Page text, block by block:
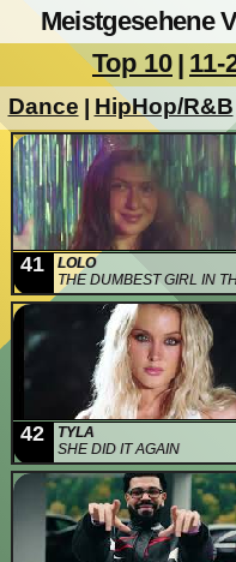
Meistgesehene
Top 10 | 11-
Dance HipHop/R&B
41
LOLO
THE DUMBEST GIRL IN THE
42
TYLA
SHE DID IT AGAIN